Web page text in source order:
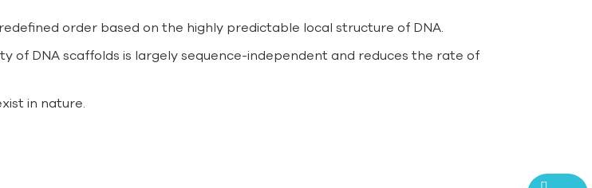
order based on the highly predictable local structure of DNA.
of DNA scaffolds is largely sequence-independent and reduces the rate of
in nature.